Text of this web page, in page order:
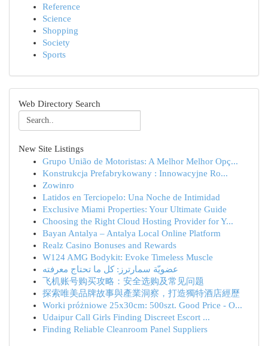
Reference
Science
Shopping
Society
Sports
Web Directory Search
New Site Listings
Grupo União de Motoristas: A Melhor Melhor Opç...
Konstrukcja Prefabrykowany : Innowacyjne Ro...
Zowinro
Latidos en Terciopelo: Una Noche de Intimidad
Exclusive Miami Properties: Your Ultimate Guide
Choosing the Right Cloud Hosting Provider for Y...
Bayan Antalya – Antalya Local Online Platform
Realz Casino Bonuses and Rewards
W124 AMG Bodykit: Evoke Timeless Muscle
عضويّة سمارترز: كل ما تحتاج معرفته
飞机账号购买攻略：安全选购及常见问题
探索唯美品牌故事與產業洞察，打造獨特酒店經歷
Worki próżniowe 25x30cm: 500szt. Good Price - O...
Udaipur Call Girls Finding Discreet Escort ...
Finding Reliable Cleanroom Panel Suppliers